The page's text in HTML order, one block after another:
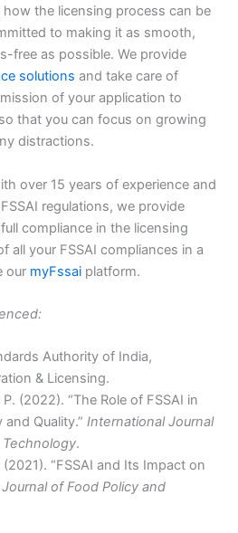
how the licensing process can be
to making it as smooth,
free as possible. We provide
solutions and take care of
of your application to
that you can focus on growing
distractions.
over 15 years of experience and
regulations, we provide
compliance in the licensing
all your FSSAI compliances in a
our myFssai platform.
Authority of India,
& Licensing.
(2022). “The Role of FSSAI in
and Quality.”International Journal
.
“FSSAI and Its Impact on
Journal of Food Policy and